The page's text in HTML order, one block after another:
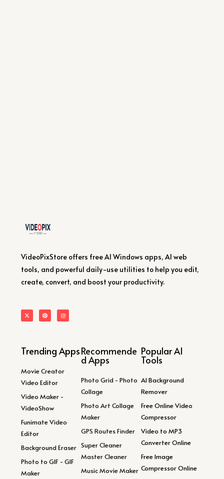
VideoPixStore offers free AI Windows apps, AI web
tools, and powerful daily-use utilities to help you edit,
create, convert, and boost your productivity.
Trending Apps
Movie Creator
Video Editor
Video Maker -
VideoShow
Funimate Video
Editor
Background Eraser
Photo to GIF - GIF
Maker
Recommende
d Apps
Photo Grid - Photo
Collage
Photo Art Collage
Maker
GPS Routes Finder
Super Cleaner
Master Cleaner
Music Movie Maker
Popular AI
Tools
AI Background
Remover
Free Online Video
Compressor
Video to MP3
Converter Online
Free Image
Compressor Online